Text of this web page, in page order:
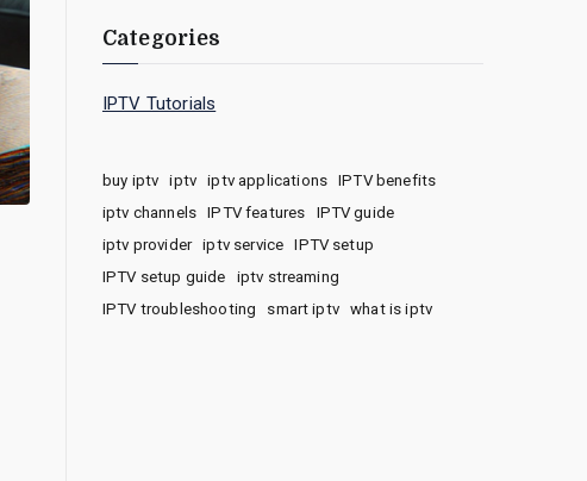
Categories
IPTV Tutorials
buy iptv iptv iptv applications
IPTV benefits
iptv channels
IPTV features
IPTV guide
iptv provider
iptv service
IPTV setup
IPTV setup guide
iptv streaming
IPTV troubleshooting
smart iptv what is iptv